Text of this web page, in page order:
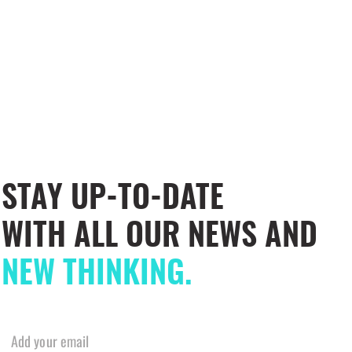
STAY UP-TO-DATE
WITH ALL OUR NEWS AND
NEW THINKING.